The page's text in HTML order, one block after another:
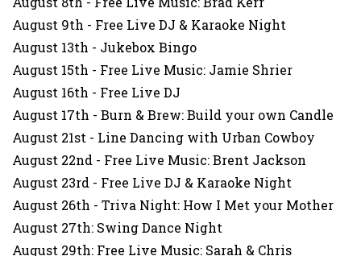
August 9th - Free Live DJ & Karaoke Night
August 13th - Jukebox Bingo
August 15th - Free Live Music: Jamie Shrier
August 16th - Free Live DJ
August 17th - Burn & Brew: Build your own Candle
August 21st - Line Dancing with Urban Cowboy
August 22nd - Free Live Music: Brent Jackson
August 23rd - Free Live DJ & Karaoke Night
August 26th - Triva Night: How I Met your Mother
August 27th: Swing Dance Night
August 29th: Free Live Music: Sarah & Chris